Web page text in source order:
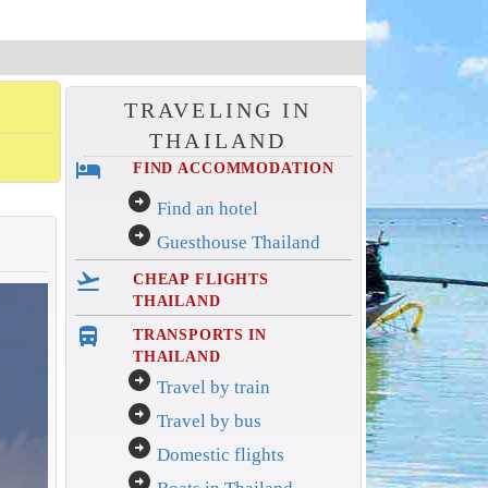
TRAVELING IN
THAILAND
hotel FIND ACCOMMODATION
arrow_circle_right Find an hotel
arrow_circle_right Guesthouse Thailand
flight_takeoff
CHEAP FLIGHTS
THAILAND
directions_bus_filled
TRANSPORTS IN
THAILAND
arrow_circle_right Travel by train
arrow_circle_right Travel by bus
arrow_circle_right Domestic flights
arrow_circle_right